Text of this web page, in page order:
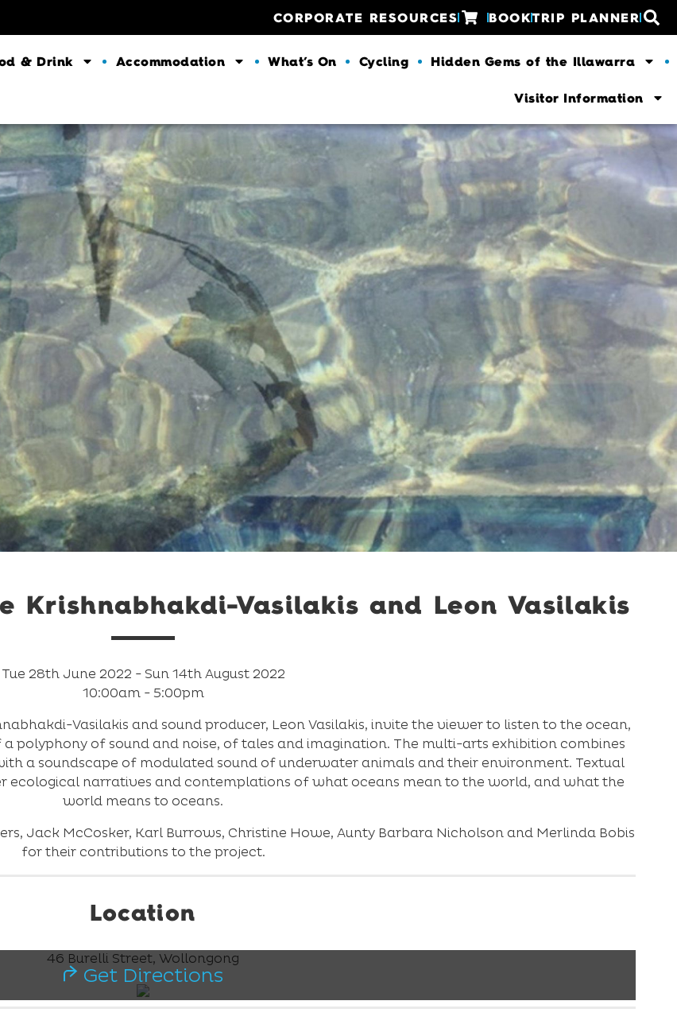
CORPORATE RESOURCES BOOKTRIP PLANNER
& Drink Accommodation What’s On Cycling Hidden Gems of the Illawarra
Visitor Information
Krishnabhakdi-Vasilakis and Leon Vasilakis
Tue 28th June 2022 - Sun 14th August 2022
10:00am - 5:00pm
Vasilakis and sound producer, Leon Vasilakis, invite the viewer to listen to the ocean,
polyphony of sound and noise, of tales and imagination. The multi-arts exhibition combines
a soundscape of modulated sound of underwater animals and their environment. Textual
ecological narratives and contemplations of what oceans mean to the world, and what the
world means to oceans.
Jack McCosker, Karl Burrows, Christine Howe, Aunty Barbara Nicholson and Merlinda Bobis
for their contributions to the project.
Location
46 Burelli Street, Wollongong
Get Directions